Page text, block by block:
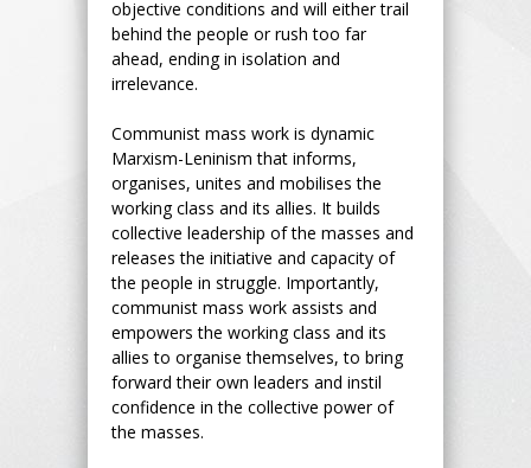
objective conditions and will either trail
behind the people or rush too far
ahead, ending in isolation and
irrelevance.
Communist mass work is dynamic
Marxism-Leninism that informs,
organises, unites and mobilises the
working class and its allies. It builds
collective leadership of the masses and
releases the initiative and capacity of
the people in struggle. Importantly,
communist mass work assists and
empowers the working class and its
allies to organise themselves, to bring
forward their own leaders and instil
confidence in the collective power of
the masses.